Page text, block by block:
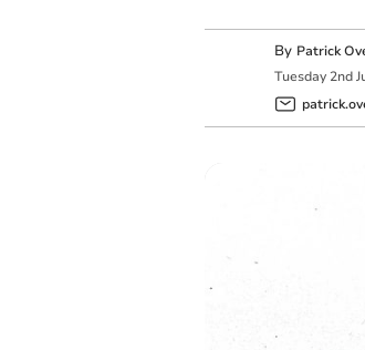
By Patrick
Tuesday 2nd